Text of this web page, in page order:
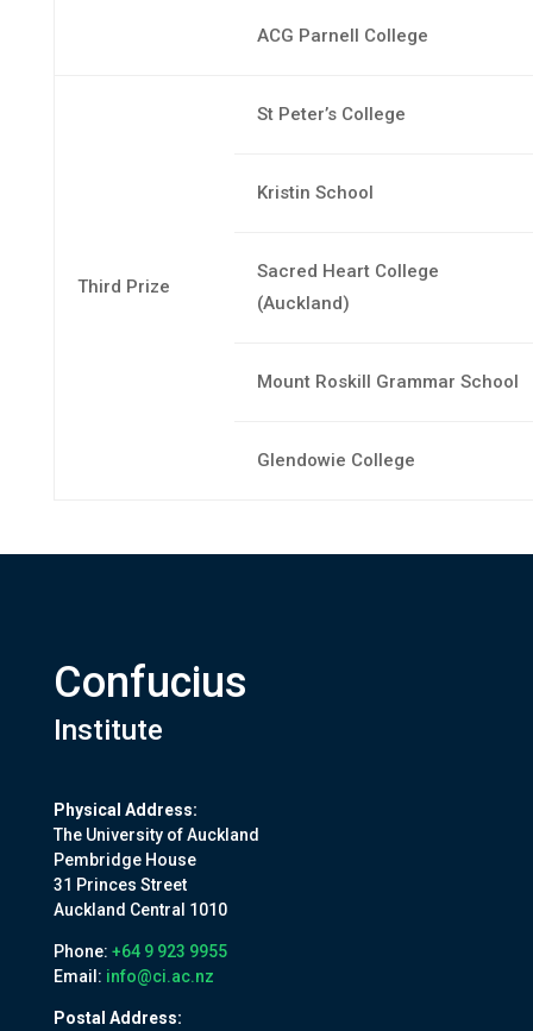
ACG Parnell College
Third Prize
St Peter’s College
Kristin School
Sacred Heart College
(Auckland)
Mount Roskill Grammar School
Glendowie College
Confucius
Institute
Physical Address:
The University of Auckland
Pembridge House
31 Princes Street
Auckland Central 1010
Phone: +64 9 923 9955
Email: info@ci.ac.nz
Postal Address: